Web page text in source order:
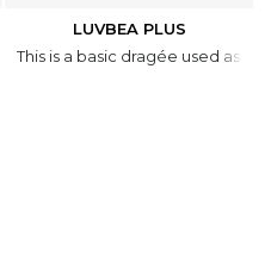
product is based on a
LUVBEA PLUS
This is a basic dragée used as